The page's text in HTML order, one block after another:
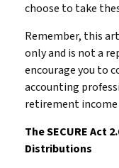
choose to take
Remember, this
only and is not a
encourage you to
accounting
retirement
The SECURE Act
Distributions